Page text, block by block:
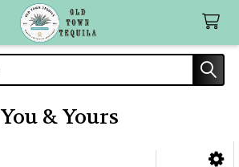
You & Yours